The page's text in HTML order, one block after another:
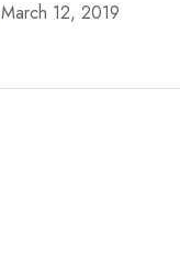
March 12, 2019